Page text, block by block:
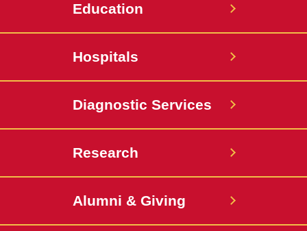
Education
Hospitals
Diagnostic Services
Research
Alumni & Giving